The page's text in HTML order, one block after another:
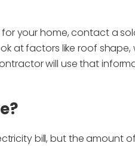
your home, contact a
at factors like roof
will use that
bill, but the amount